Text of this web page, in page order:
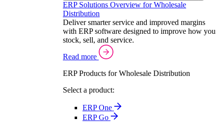
ERP Solutions Overview for Wholesale
Distribution
Deliver smarter service and improved margins
with ERP software designed to improve how you
stock, sell, and service.
Read more
ERP Products for Wholesale Distribution
Select a product:
ERP One
ERP Go